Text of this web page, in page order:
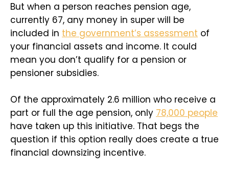
But when a person reaches pension age,
currently 67, any money in super will be
included in the government’s assessment of
your financial assets and income. It could
mean you don’t qualify for a pension or
pensioner subsidies.
Of the approximately 2.6 million who receive a
part or full the age pension, only 78,000 people
have taken up this initiative. That begs the
question if this option really does create a true
financial downsizing incentive.